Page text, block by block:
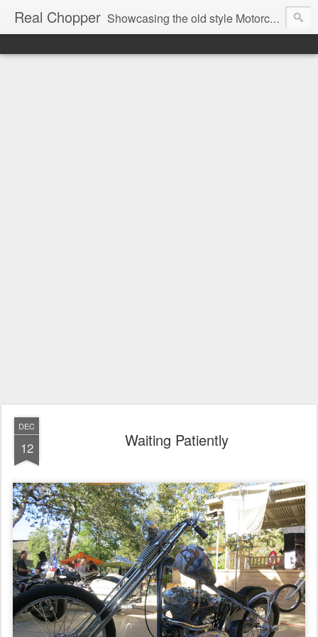
Real Chopper Showcasing the old style Motorcycle Chopper
DEC
12 Waiting Patiently